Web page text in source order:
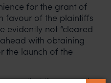
for the grant of
favour of the plaintiffs
evidently not “cleared
with obtaining
the launch of the